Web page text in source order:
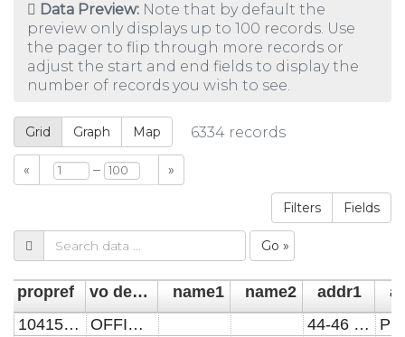
Data Preview: Note that by default the
preview only displays up to 100 records. Use
the pager to flip through more records or
adjust the start and end fields to display the
number of records you wish to see.
Grid Graph Map 6334 records
« – »
Filters Fields
Go »
propref vo descrip name1 name2 addr1
104157370031
OFFICES AND PREMISES
44-46 PAPYRUS ROAD